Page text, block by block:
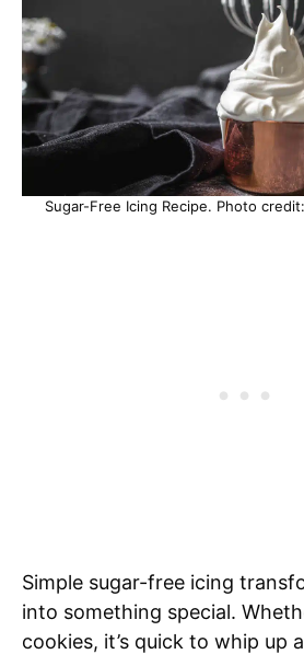
Sugar-Free Icing Recipe. Photo
Simple sugar-free icing
into something special.
cookies, it’s quick to whip up